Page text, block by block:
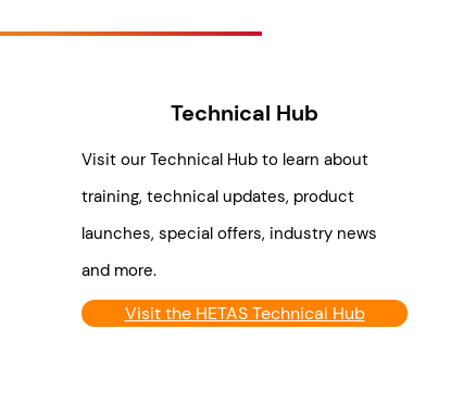
Technical Hub
Visit our Technical Hub to learn about
training, technical updates, product
launches, special offers, industry news
and more.
Visit the HETAS Technical Hub